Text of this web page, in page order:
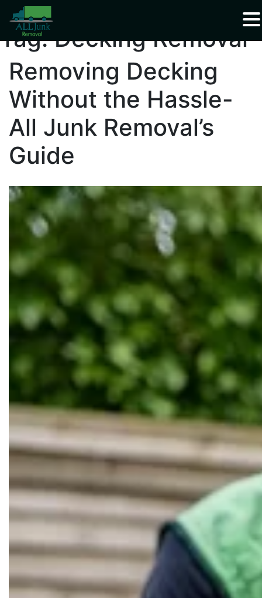
Waste Carrier Registration CBDU408337
Tag:Decking Removal
Removing Decking
Without the Hassle-
All Junk Removal’s
Guide